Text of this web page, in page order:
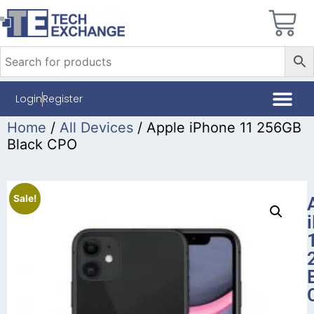
LoginRegister
Home / All Devices / Apple iPhone 11 256GB
Black CPO
Sale!